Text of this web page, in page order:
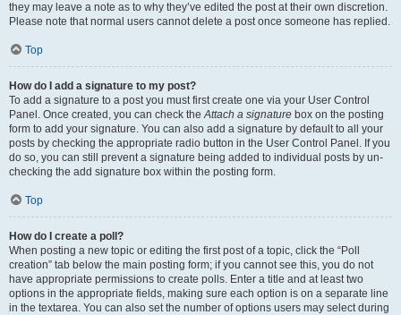
they may leave a note as to why they’ve edited the post at their own discretion.
Please note that normal users cannot delete a post once someone has replied.
Top
How do I add a signature to my post?
To add a signature to a post you must first create one via your User Control
Panel. Once created, you can check theAttach a signature box on the posting
form to add your signature. You can also add a signature by default to all your
posts by checking the appropriate radio button in the User Control Panel. If you
do so, you can still prevent a signature being added to individual posts by un-
checking the add signature box within the posting form.
Top
How do I create a poll?
When posting a new topic or editing the first post of a topic, click the “Poll
creation” tab below the main posting form; if you cannot see this, you do not
have appropriate permissions to create polls. Enter a title and at least two
options in the appropriate fields, making sure each option is on a separate line
in the textarea. You can also set the number of options users may select during